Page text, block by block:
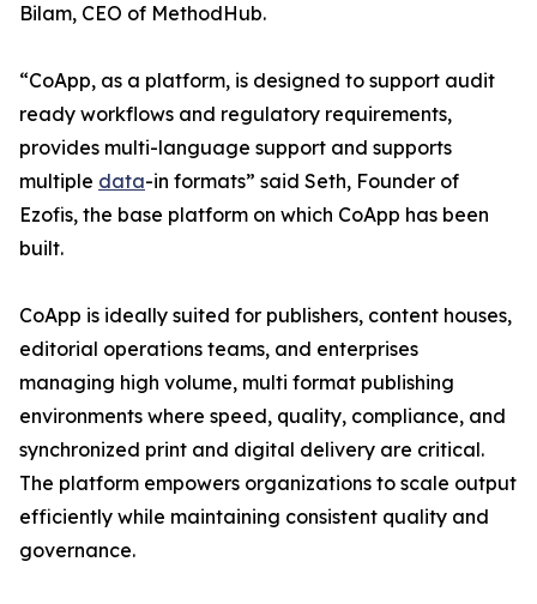
Bilam, CEO of MethodHub.
“CoApp, as a platform, is designed to support audit
ready workflows and regulatory requirements,
provides multi-language support and supports
multiple data-in formats” said Seth, Founder of
Ezofis, the base platform on which CoApp has been
built.
CoApp is ideally suited for publishers, content houses,
editorial operations teams, and enterprises
managing high volume, multi format publishing
environments where speed, quality, compliance, and
synchronized print and digital delivery are critical.
The platform empowers organizations to scale output
efficiently while maintaining consistent quality and
governance.